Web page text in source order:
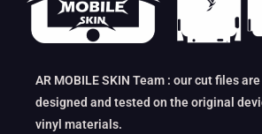
AR MOBILE SKIN Team : our cut files
designed and tested on the original
vinyl materials.